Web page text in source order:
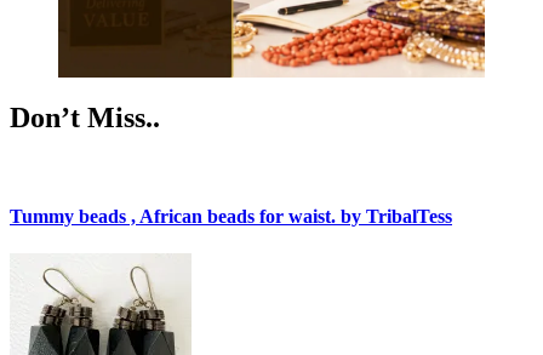
Don’t Miss..
Tummy beads , African beads for waist. by TribalTess